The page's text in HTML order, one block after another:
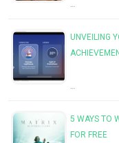
UNVEILING
5 WAYS TO
FOR FREE